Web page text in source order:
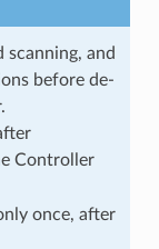
scanning, and
before de-
Controller
once, after